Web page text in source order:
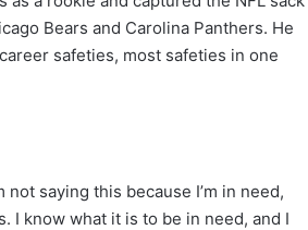
Bears and Carolina Panthers. He
safeties, most safeties in one
saying this because I’m in need,
I know what it is to be in need, and I